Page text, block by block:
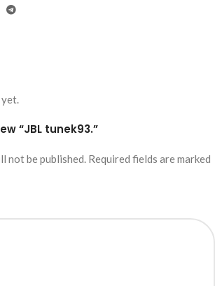
“JBL tunek93.”
not be published. Required fields are marked